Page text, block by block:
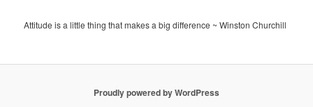
Attitude is a little thing that makes a big difference ~ Winston Churchill
Proudly powered by WordPress